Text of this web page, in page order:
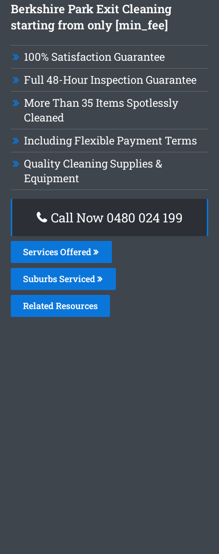
Berkshire Park Exit Cleaning
starting from only [min_fee]
100% Satisfaction Guarantee
Full 48-Hour Inspection Guarantee
More Than 35 Items Spotlessly
Cleaned
Including Flexible Payment Terms
Quality Cleaning Supplies &
Equipment
Call Now 0480 024 199
Services Offered
Suburbs Serviced
Related Resources